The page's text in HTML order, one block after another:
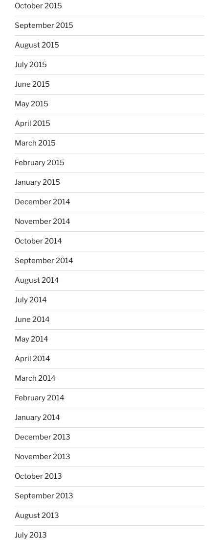
October 2015
September 2015
August 2015
July 2015
June 2015
May 2015
April 2015
March 2015
February 2015
January 2015
December 2014
November 2014
October 2014
September 2014
August 2014
July 2014
June 2014
May 2014
April 2014
March 2014
February 2014
January 2014
December 2013
November 2013
October 2013
September 2013
August 2013
July 2013